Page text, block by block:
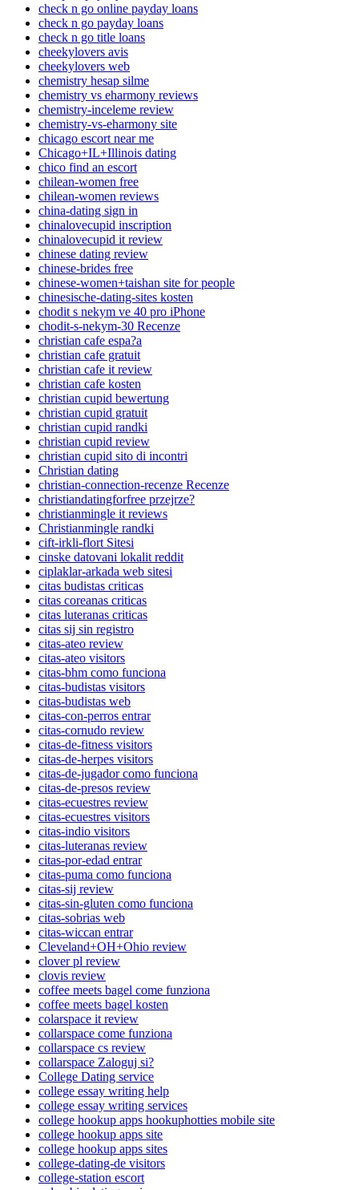
check n go online payday loans
check n go payday loans
check n go title loans
cheekylovers avis
cheekylovers web
chemistry hesap silme
chemistry vs eharmony reviews
chemistry-inceleme review
chemistry-vs-eharmony site
chicago escort near me
Chicago+IL+Illinois dating
chico find an escort
chilean-women free
chilean-women reviews
china-dating sign in
chinalovecupid inscription
chinalovecupid it review
chinese dating review
chinese-brides free
chinese-women+taishan site for people
chinesische-dating-sites kosten
chodit s nekym ve 40 pro iPhone
chodit-s-nekym-30 Recenze
christian cafe espa?a
christian cafe gratuit
christian cafe it review
christian cafe kosten
christian cupid bewertung
christian cupid gratuit
christian cupid randki
christian cupid review
christian cupid sito di incontri
Christian dating
christian-connection-recenze Recenze
christiandatingforfree przejrze?
christianmingle it reviews
Christianmingle randki
cift-irkli-flort Sitesi
cinske datovani lokalit reddit
ciplaklar-arkada web sitesi
citas budistas criticas
citas coreanas criticas
citas luteranas criticas
citas sij sin registro
citas-ateo review
citas-ateo visitors
citas-bhm como funciona
citas-budistas visitors
citas-budistas web
citas-con-perros entrar
citas-cornudo review
citas-de-fitness visitors
citas-de-herpes visitors
citas-de-jugador como funciona
citas-de-presos review
citas-ecuestres review
citas-ecuestres visitors
citas-indio visitors
citas-luteranas review
citas-por-edad entrar
citas-puma como funciona
citas-sij review
citas-sin-gluten como funciona
citas-sobrias web
citas-wiccan entrar
Cleveland+OH+Ohio review
clover pl review
clovis review
coffee meets bagel come funziona
coffee meets bagel kosten
colarspace it review
collarspace come funziona
collarspace cs review
collarspace Zaloguj si?
College Dating service
college essay writing help
college essay writing services
college hookup apps hookuphotties mobile site
college hookup apps site
college hookup apps sites
college-dating-de visitors
college-station escort